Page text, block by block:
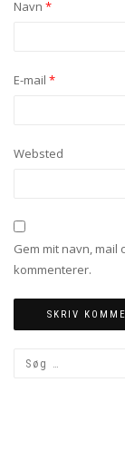
Navn *
E-mail *
Websted
Gem mit navn,
kommenterer.